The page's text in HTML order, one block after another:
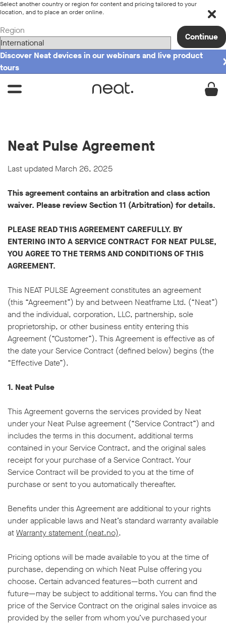
Select another country or region for content and pricing tailored to your
location, and to place an order online.
Region
Continue
Discover Neat devices in our webinars and live product
tours
Neat Pulse Agreement
Last updated March 26, 2025
This agreement contains an arbitration and class action
waiver. Please review Section 11 (Arbitration) for details.
PLEASE READ THIS AGREEMENT CAREFULLY. BY
ENTERING INTO A SERVICE CONTRACT FOR NEAT PULSE,
YOU AGREE TO THE TERMS AND CONDITIONS OF THIS
AGREEMENT.
This NEAT PULSE Agreement constitutes an agreement
(this “Agreement”) by and between Neatframe Ltd. (“Neat”)
and the individual, corporation, LLC, partnership, sole
proprietorship, or other business entity entering this
Agreement (“Customer”). This Agreement is effective as of
the date your Service Contract (defined below) begins (the
“Effective Date”).
1. Neat Pulse
This Agreement governs the services provided by Neat
under your Neat Pulse agreement (“Service Contract”) and
includes the terms in this document, additional terms
contained in your Service Contract, and the original sales
receipt for your purchase of a Service Contract. Your
Service Contract will be provided to you at the time of
purchase or sent to you automatically thereafter.
Benefits under this Agreement are additional to your rights
under applicable laws and Neat’s standard warranty available
atWarranty statement (neat.no).
Pricing options will be made available to you at the time of
purchase, depending on which Neat Pulse offering you
choose. Certain advanced features—both current and
future—may be subject to additional terms. You can find the
price of the Service Contract on the original sales invoice as
provided by the seller from whom you’ve purchased your